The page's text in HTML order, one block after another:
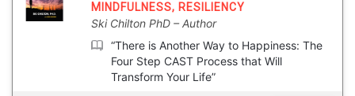
MINDFULNESS, RESILIENCY
Ski Chilton PhD
Author
“There is Another Way to Happiness: The
Four Step CAST Process that Will
Transform Your Life”